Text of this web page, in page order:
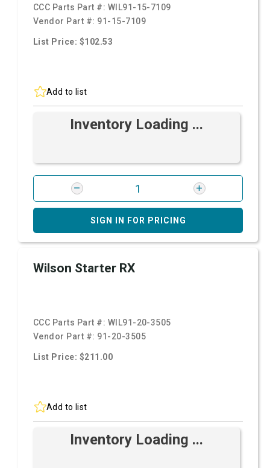
CCC Parts Part #: WIL91-15-7109
Vendor Part #: 91-15-7109
List Price: $102.53
Add to list
Inventory Loading ...
SIGN IN FOR PRICING
Wilson Starter RX
CCC Parts Part #: WIL91-20-3505
Vendor Part #: 91-20-3505
List Price: $211.00
Add to list
Inventory Loading ...